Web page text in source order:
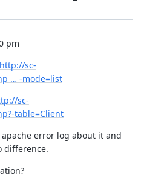
pm
http://sc-
… -mode=list
sc-
table=Client
error log about it and
difference.